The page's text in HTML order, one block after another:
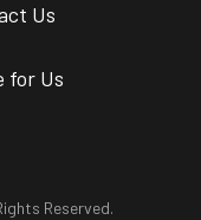
Us
for Us
Reserved.